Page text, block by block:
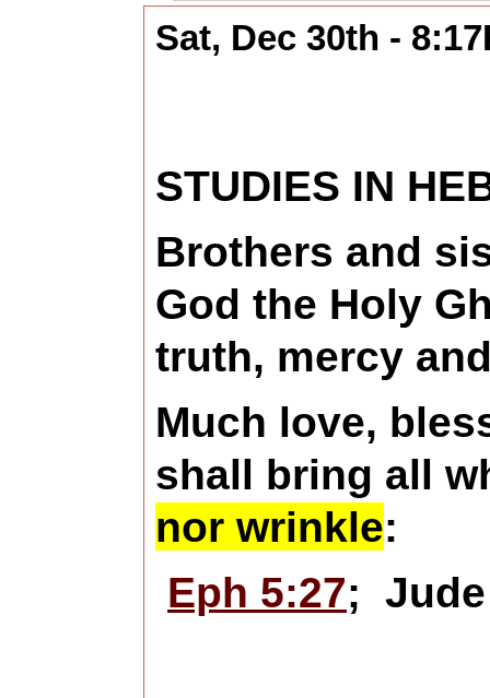
Sat, Dec 30th -
STUDIES IN
Brothers and
God the Holy
truth, mercy
Much love,
shall bring all
nor wrinkle:
Eph 5:27;